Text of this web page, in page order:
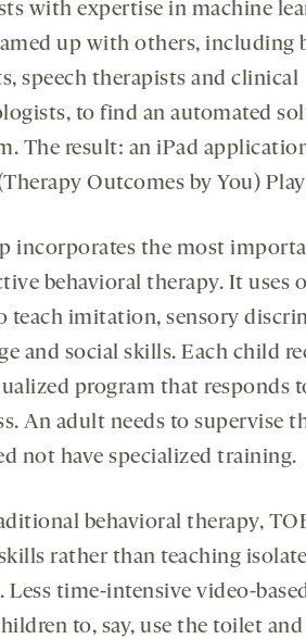
with expertise in machine
up with others, including
speech therapists and clinical
to find an automated
The result: an iPad
Outcomes by You)
incorporates the most
behavioral therapy. It uses
teach imitation, sensory
and social skills. Each child
program that responds
An adult needs to supervise
not have specialized training.
behavioral therapy,
rather than teaching
Less time-intensive video-
to, say, use the toilet